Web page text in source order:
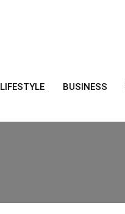
LIFESTYLE BUSINESS